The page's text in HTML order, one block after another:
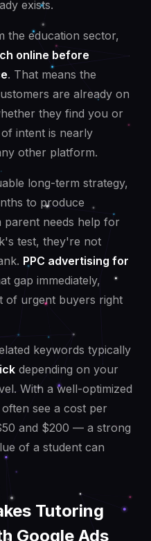
exists.
the education sector,
online before
. That means the
are already on
they find you or
intent is nearly
other platform.
long-term strategy,
to produce
parent needs help for
test, they're not
PPC advertising for
gap immediately,
of urgent buyers right
keywords typically
depending on your
With a well-optimized
see a cost per
and $200 — a strong
of a student can
Tutoring
Google Ads